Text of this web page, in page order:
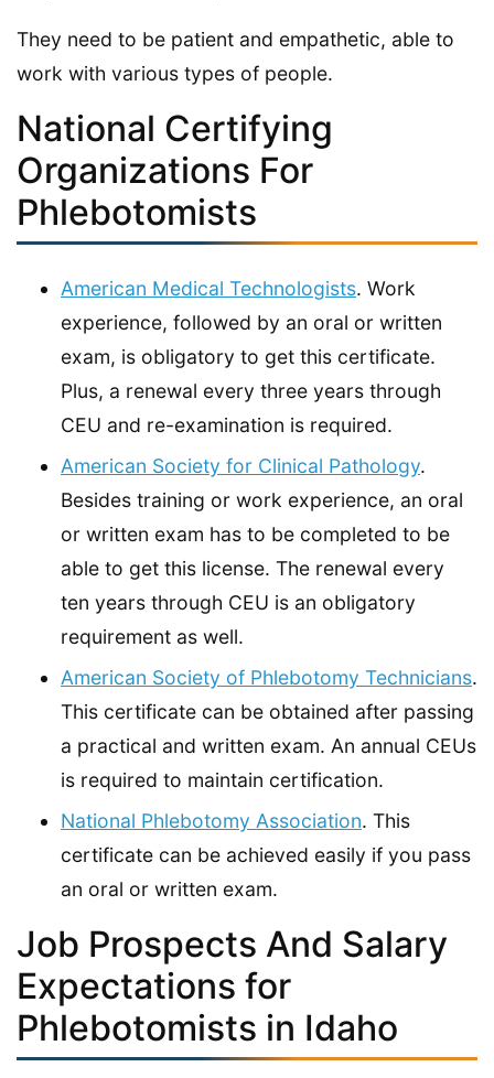
They need to be patient and empathetic, able to
work with various types of people.
National Certifying
Organizations For
Phlebotomists
American Medical Technologists. Work
experience, followed by an oral or written
exam, is obligatory to get this certificate.
Plus, a renewal every three years through
CEU and re-examination is required.
American Society for Clinical Pathology.
Besides training or work experience, an oral
or written exam has to be completed to be
able to get this license. The renewal every
ten years through CEU is an obligatory
requirement as well.
American Society of Phlebotomy Technicians.
This certificate can be obtained after passing
a practical and written exam. An annual CEUs
is required to maintain certification.
National Phlebotomy Association. This
certificate can be achieved easily if you pass
an oral or written exam.
Job Prospects And Salary
Expectations for
Phlebotomists in Idaho